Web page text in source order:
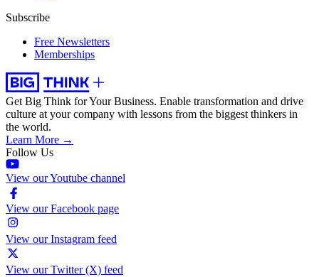
Subscribe
Free Newsletters
Memberships
Get Big Think for Your Business. Enable transformation and drive
culture at your company with lessons from the biggest thinkers in
the world.
Learn More →
Follow Us
View our Youtube channel
View our Facebook page
View our Instagram feed
View our Twitter (X) feed